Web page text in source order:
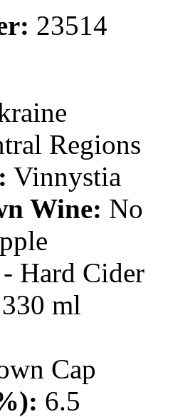
23514
Regions
Vinnystia
Wine: No
Hard Cider
330 ml
Cap
6.5